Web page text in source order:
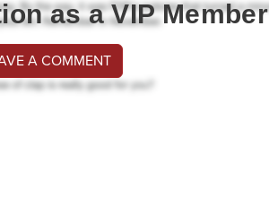
as a VIP Member
A COMMENT